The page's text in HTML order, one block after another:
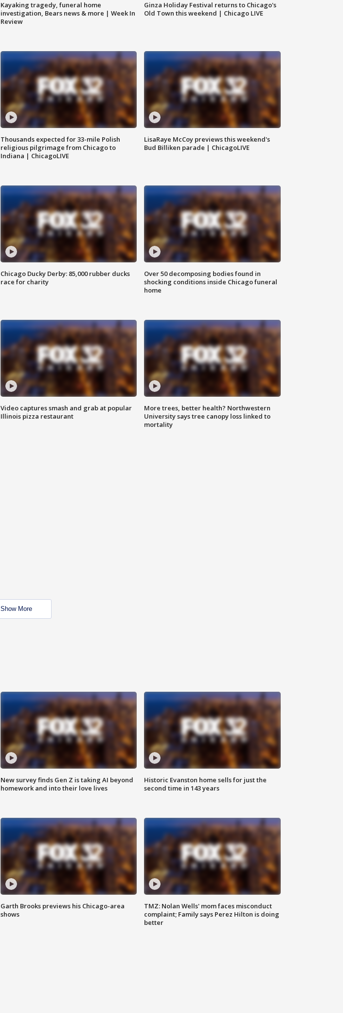
Kayaking tragedy, funeral home
investigation, Bears news & more | Week In
Review
Ginza Holiday Festival returns to Chicago's
Old Town this weekend | Chicago LIVE
Thousands expected for 33-mile Polish
religious pilgrimage from Chicago to
Indiana | ChicagoLIVE
LisaRaye McCoy previews this weekend's
Bud Billiken parade | ChicagoLIVE
Chicago Ducky Derby: 85,000 rubber ducks
race for charity
Over 50 decomposing bodies found in
shocking conditions inside Chicago funeral
home
Video captures smash and grab at popular
Illinois pizza restaurant
More trees, better health? Northwestern
University says tree canopy loss linked to
mortality
Show More
New survey finds Gen Z is taking AI beyond
homework and into their love lives
Historic Evanston home sells for just the
second time in 143 years
Garth Brooks previews his Chicago-area
shows
TMZ: Nolan Wells' mom faces misconduct
complaint; Family says Perez Hilton is doing
better